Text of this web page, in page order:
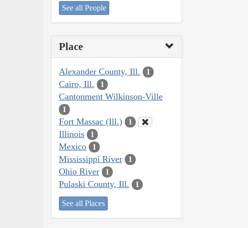
See all People
Place
Alexander County, Ill. 1
Cairo, Ill. 1
Cantonment Wilkinson-Ville
1
Fort Massac (Ill.) 1
Illinois 1
Mexico 1
Mississippi River 1
Ohio River 1
Pulaski County, Ill. 1
See all Places